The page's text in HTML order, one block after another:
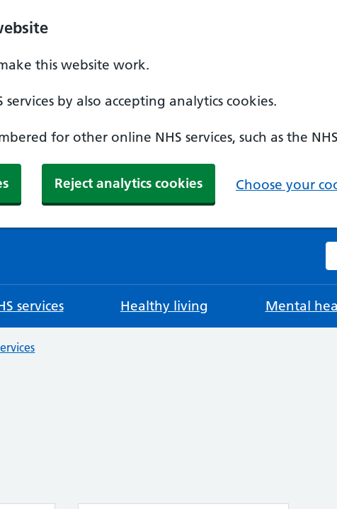
this website work.
by also accepting analytics cookies.
for other online NHS services, such as the
Reject analytics cookies Choose your
services Healthy living Mental